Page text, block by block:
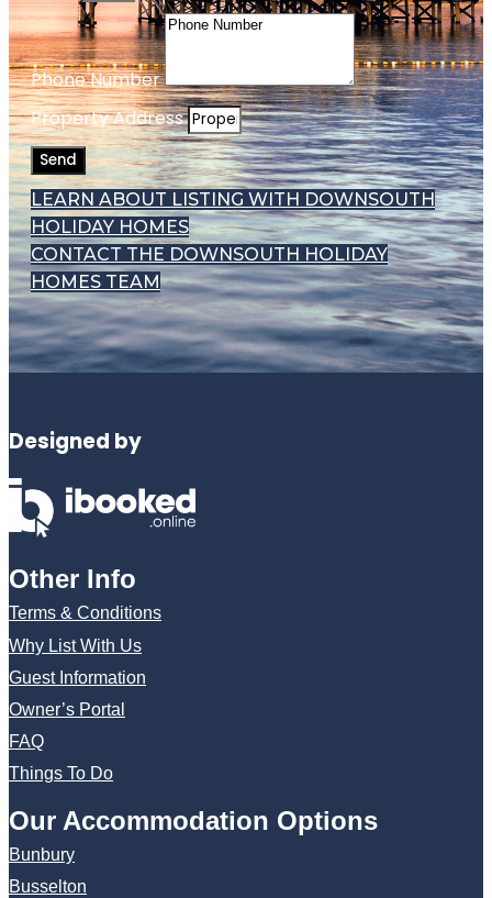
Phone Number
Property Address
Send
LEARN ABOUT LISTING WITH DOWNSOUTH
HOLIDAY HOMES
CONTACT THE DOWNSOUTH HOLIDAY
HOMES TEAM
Designed by
Other Info
Terms & Conditions
Why List With Us
Guest Information
Owner’s Portal
FAQ
Things To Do
Our Accommodation Options
Bunbury
Busselton